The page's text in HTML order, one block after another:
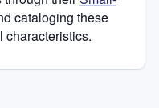
cataloging these
characteristics.